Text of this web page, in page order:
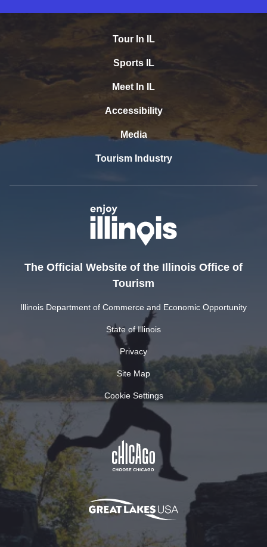
Tour In IL
Sports IL
Meet In IL
Accessibility
Media
Tourism Industry
The Official Website of the Illinois Office of
Tourism
Illinois Department of Commerce and Economic Opportunity
State of Illinois
Privacy
Site Map
Cookie Settings